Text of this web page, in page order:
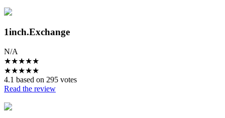
1inch.Exchange
N/A
★★★★★
★★★★★
4.1 based on 295 votes
Read the review